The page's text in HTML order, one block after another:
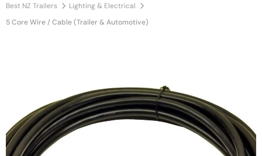
Best NZ Trailers
Lighting & Electrical
5 Core Wire / Cable (Trailer & Automotive)